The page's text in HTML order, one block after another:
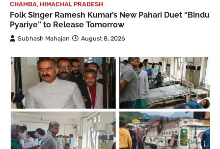
CHAMBA, HIMACHAL PRADESH
Folk Singer Ramesh Kumar’s New Pahari Duet “Bindu
Pyariye” to Release Tomorrow
Subhash Mahajan August 8, 2026